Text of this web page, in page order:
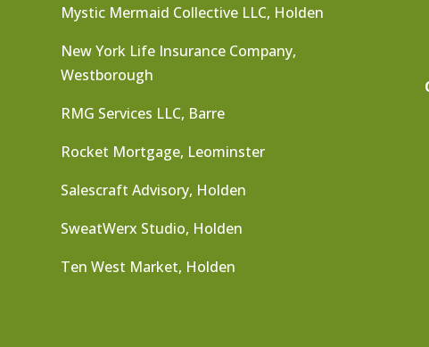
Mystic Mermaid Collective LLC, Holden
New York Life Insurance Company,
Westborough
RMG Services LLC, Barre
Rocket Mortgage, Leominster
Salescraft Advisory, Holden
SweatWerx Studio, Holden
Ten West Market, Holden